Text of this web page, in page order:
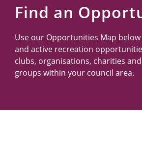
Find an
Use our Opportunities Map
and active recreation
clubs, organisations, charities
groups within your council area.